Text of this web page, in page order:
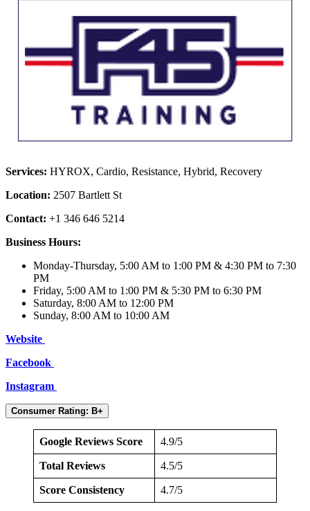
Services: HYROX, Cardio, Resistance, Hybrid, Recovery
Location: 2507 Bartlett St
Contact: +1 346 646 5214
Business Hours:
Monday-Thursday, 5:00 AM to 1:00 PM & 4:30 PM to 7:30
PM
Friday, 5:00 AM to 1:00 PM & 5:30 PM to 6:30 PM
Saturday, 8:00 AM to 12:00 PM
Sunday, 8:00 AM to 10:00 AM
Website
Facebook
Instagram
Consumer Rating: B+
Google Reviews Score 4.9/5
Total Reviews 4.5/5
Score Consistency 4.7/5